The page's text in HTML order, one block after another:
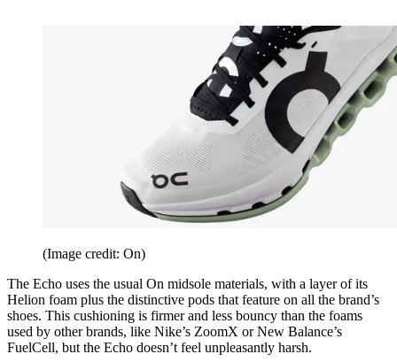
(Image credit: On)
The Echo uses the usual On midsole materials, with a layer of its
Helion foam plus the distinctive pods that feature on all the brand’s
shoes. This cushioning is firmer and less bouncy than the foams
used by other brands, like Nike’s ZoomX or New Balance’s
FuelCell, but the Echo doesn’t feel unpleasantly harsh.